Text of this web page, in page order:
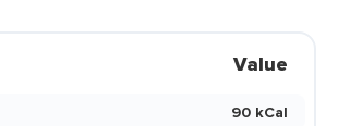
Value
90 kCal